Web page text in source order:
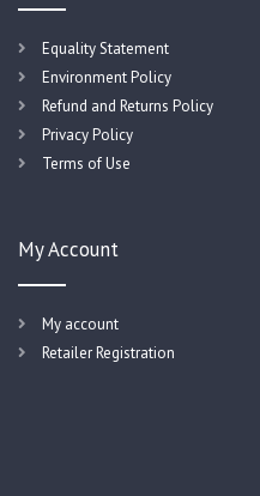
Equality Statement
Environment Policy
Refund and Returns Policy
Privacy Policy
Terms of Use
My Account
My account
Retailer Registration